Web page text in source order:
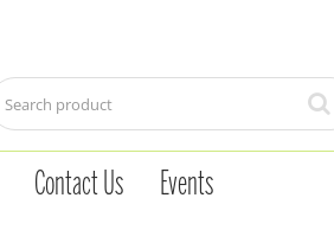
Contact Us Events